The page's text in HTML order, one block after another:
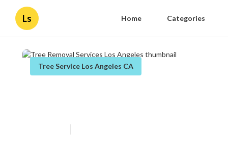
Ls Home Categories
Tree Service Los Angeles CA